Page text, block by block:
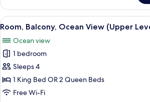
Patio,
Beachfront
(All
View
all
photos
for
Room,
Balcony,
Ocean
A
1
Room, Balcony, Ocean View (Upper
Ocean view
1 bedroom
Sleeps 4
1 King Bed OR 2 Queen Beds
Free Wi-Fi